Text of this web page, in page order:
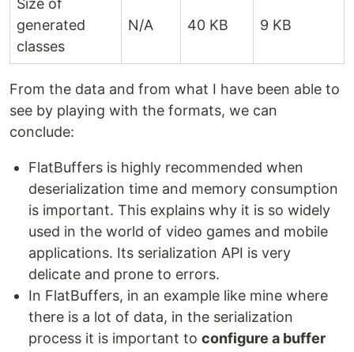
Size of
generated
classes
N/A 40 KB 9 KB
From the data and from what I have been able to
see by playing with the formats, we can
conclude:
FlatBuffers is highly recommended when
deserialization time and memory consumption
is important. This explains why it is so widely
used in the world of video games and mobile
applications. Its serialization API is very
delicate and prone to errors.
In FlatBuffers, in an example like mine where
there is a lot of data, in the serialization
process it is important to configure a buffer